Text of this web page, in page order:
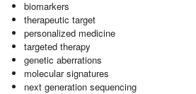
biomarkers
therapeutic target
personalized medicine
targeted therapy
genetic aberrations
molecular signatures
next generation sequencing